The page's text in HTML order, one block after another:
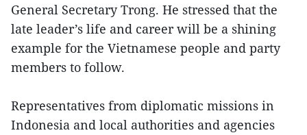
General Secretary Trong. He stressed that the
late leader’s life and career will be a shining
example for the Vietnamese people and party
members to follow.
Representatives from diplomatic missions in
Indonesia and local authorities and agencies